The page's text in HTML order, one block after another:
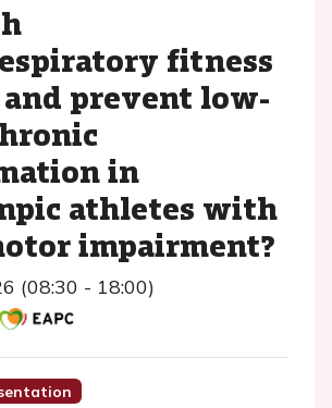
fitness
and prevent low-
in
athletes with
impairment?
(08:30 - 18:00)